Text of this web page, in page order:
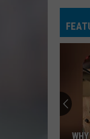
Ella
Huntr/